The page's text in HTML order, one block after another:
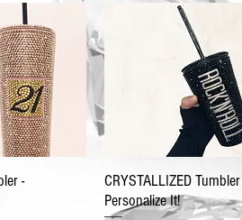
-
CRYSTALLIZED
Personalize It!